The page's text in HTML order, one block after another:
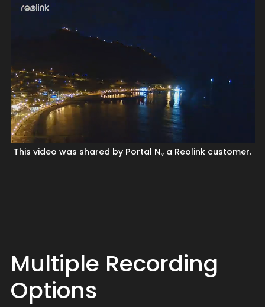
This video was shared by Portal N., a Reolink customer.
Multiple Recording
Options